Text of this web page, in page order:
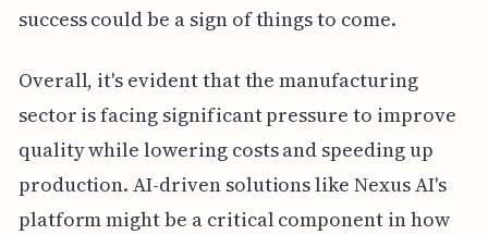
success could be a sign of things to come.
Overall, it's evident that the manufacturing
sector is facing significant pressure to improve
quality while lowering costs and speeding up
production. AI-driven solutions like Nexus AI's
platform might be a critical component in how